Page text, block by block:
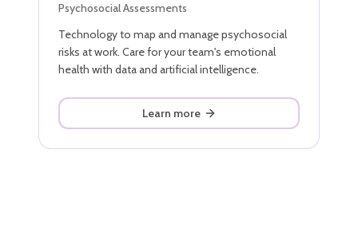
Psychosocial Assessments
Technology to map and manage psychosocial
risks at work. Care for your team's emotional
health with data and artificial intelligence.
Learn more